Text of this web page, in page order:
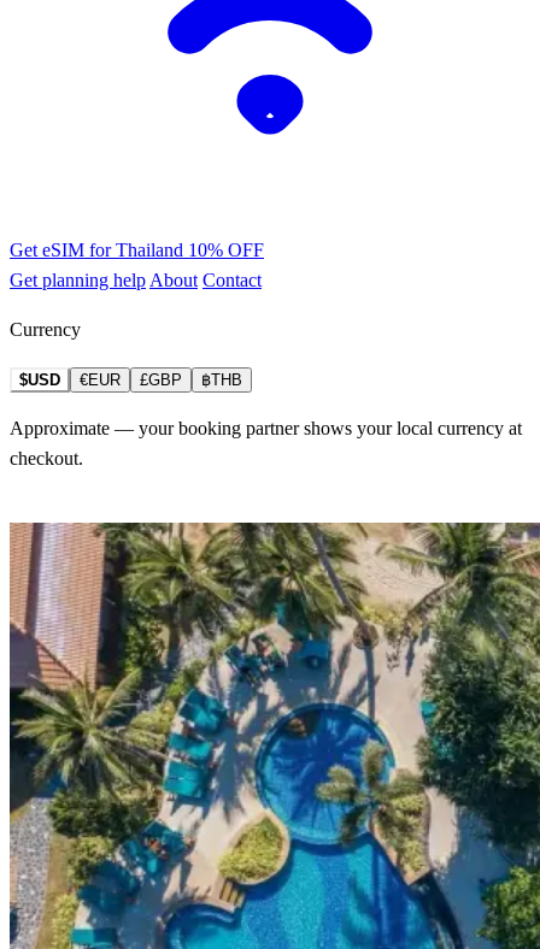
Get eSIM for Thailand 10% OFF
Get planning help About Contact
Currency
$USD €EUR £GBP ฿THB
Approximate — your booking partner shows your local currency at
checkout.